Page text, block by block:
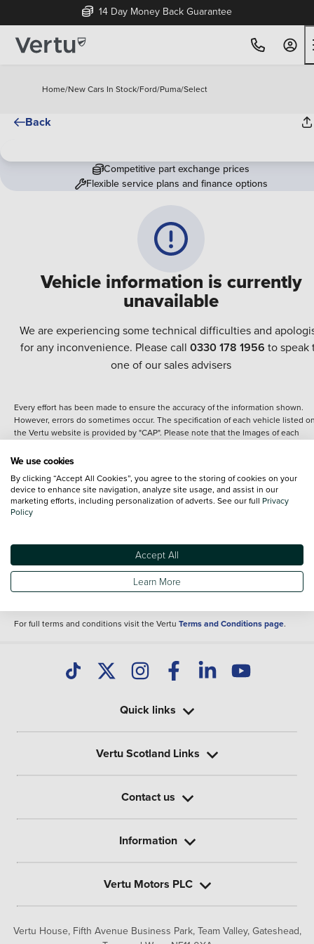
14 Day Money Back Guarantee
Home/New Cars In Stock/Ford/Puma/Select
Back
Vehicle information is currently
unavailable
We are experiencing some technical difficulties and
for any inconvenience. Please call 0330 178 1956 to speak
one of our sales advisers
Competitive part exchange prices
Flexible service plans and finance options
Every effort has been made to ensure the accuracy of the information shown.
However, errors do sometimes occur. The specification of each vehicle listed
the Vertu website is provided by "CAP". Please note that the Images of each
details of the vehicle you are looking at and are purely used for illustrative
content nor any representation as to its accuracy. We do not charge a fee for
introduction to a finance provider; however we may or may not receive a
commission.
Specifications and features do change and the information is given only as a
It may contain errors or omissions. The actual specification of a vehicle at the
of purchase may differ from that listed above and any important feature should
clarified as part of your purchase. The information above does not constitute an
For full terms and conditions visit the Vertu Terms and Conditions page.
Vertu House, Fifth Avenue Business Park, Team Valley, Gateshead,
Quick links
Vertu Scotland Links
Contact us
Information
Vertu Motors PLC
We use cookies
By clicking “Accept All Cookies”, you agree to the storing of cookies on your
device to enhance site navigation, analyze site usage, and assist in our
marketing efforts, including personalization of adverts. See our full Privacy
Policy
Accept All
Learn More